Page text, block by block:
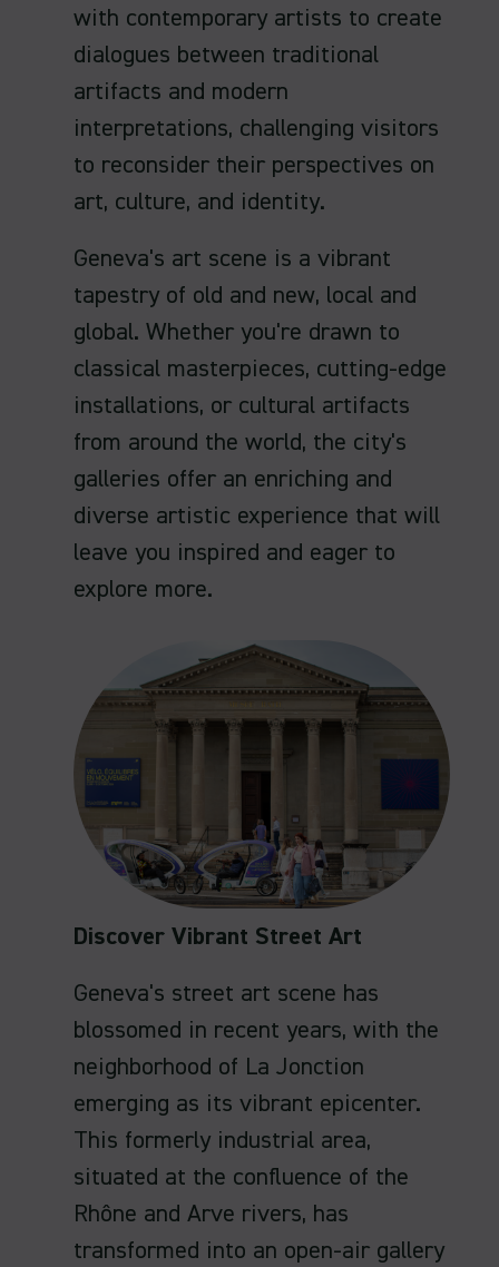
with contemporary artists to create
dialogues between traditional
artifacts and modern
interpretations, challenging visitors
to reconsider their perspectives on
art, culture, and identity.
Geneva's art scene is a vibrant
tapestry of old and new, local and
global. Whether you're drawn to
classical masterpieces, cutting-edge
installations, or cultural artifacts
from around the world, the city's
galleries offer an enriching and
diverse artistic experience that will
leave you inspired and eager to
explore more.
Discover Vibrant Street Art
Geneva's street art scene has
blossomed in recent years, with the
neighborhood of La Jonction
emerging as its vibrant epicenter.
This formerly industrial area,
situated at the confluence of the
Rhône and Arve rivers, has
transformed into an open-air gallery